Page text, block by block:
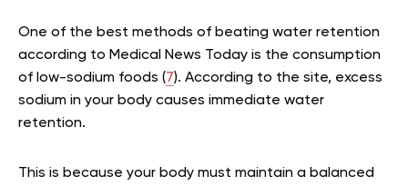
One of the best methods of beating water retention
according to Medical News Today is the consumption
of low-sodium foods (7). According to the site, excess
sodium in your body causes immediate water
retention.
This is because your body must maintain a balanced